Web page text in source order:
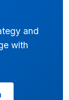
and
with